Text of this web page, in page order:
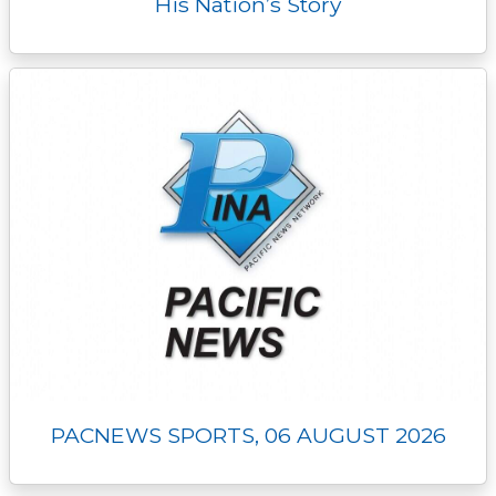
PACNEWS SPORTS, 06 AUGUST 2026